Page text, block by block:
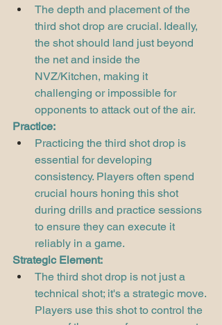
The depth and placement of the
third shot drop are crucial. Ideally,
the shot should land just beyond
the net and inside the
NVZ/Kitchen, making it
challenging or impossible for
opponents to attack out of the air.
Practice:
Practicing the third shot drop is
essential for developing
consistency. Players often spend
crucial hours honing this shot
during drills and practice sessions
to ensure they can execute it
reliably in a game.
Strategic Element:
The third shot drop is not just a
technical shot; it's a strategic move.
Players use this shot to control the